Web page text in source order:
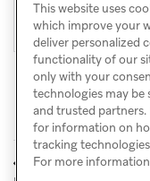
"message":
}
PREVIOUSPOST:
This website uses
which improve your
deliver personalized
functionality of our
only with your
technologies may be
and trusted partners.
for information on
tracking
For more